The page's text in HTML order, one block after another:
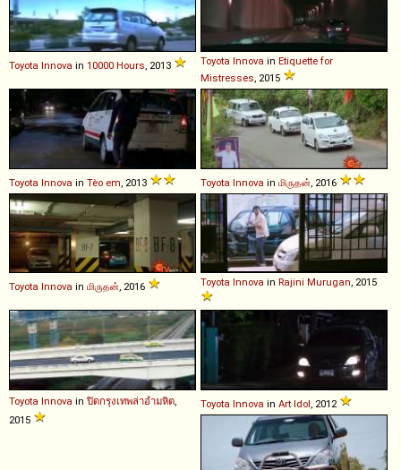
Toyota Innova in 10000 Hours , 2013 Toyota Innova in Etiquette for
Mistresses , 2015
Toyota Innova in Tèo em , 2013 Toyota Innova in மிருதன் , 2016
Toyota Innova in மிருதன், 2016 Toyota Innova in Rajini Murugan, 2015
Toyota Innova in ปิดกรุงเทพล่าอำมหิต,
2015
Toyota Innova in Art Idol, 2012